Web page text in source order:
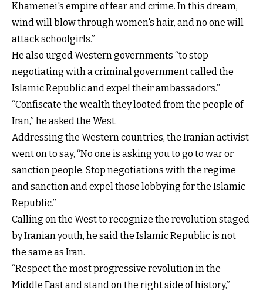
Khamenei's empire of fear and crime. In this dream,
wind will blow through women's hair, and no one will
attack schoolgirls.”
He also urged Western governments “to stop
negotiating with a criminal government called the
Islamic Republic and expel their ambassadors.”
“Confiscate the wealth they looted from the people of
Iran,” he asked the West.
Addressing the Western countries, the Iranian activist
went on to say, “No one is asking you to go to war or
sanction people. Stop negotiations with the regime
and sanction and expel those lobbying for the Islamic
Republic.”
Calling on the West to recognize the revolution staged
by Iranian youth, he said the Islamic Republic is not
the same as Iran.
“Respect the most progressive revolution in the
Middle East and stand on the right side of history,”